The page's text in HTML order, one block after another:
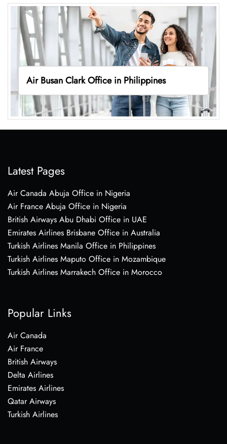
Air Busan Clark Office in Philippines
Latest Pages
Air Canada Abuja Office in Nigeria
Air France Abuja Office in Nigeria
British Airways Abu Dhabi Office in UAE
Emirates Airlines Brisbane Office in Australia
Turkish Airlines Manila Office in Philippines
Turkish Airlines Maputo Office in Mozambique
Turkish Airlines Marrakech Office in Morocco
Popular Links
Air Canada
Air France
British Airways
Delta Airlines
Emirates Airlines
Qatar Airways
Turkish Airlines